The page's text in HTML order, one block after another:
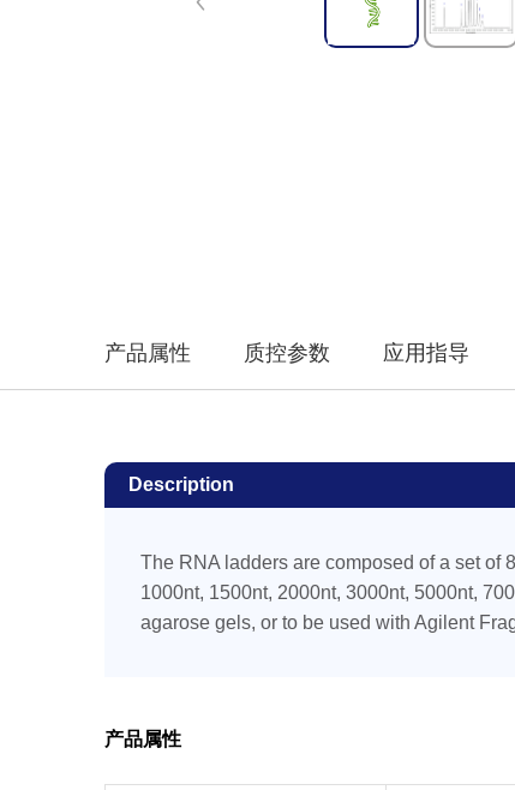
产品属性 质控参数 应用指导
Description
The RNA ladders are composed of a set of
1000nt, 1500nt, 2000nt, 3000nt, 5000nt,
agarose gels, or to be used with Agilent
产品属性